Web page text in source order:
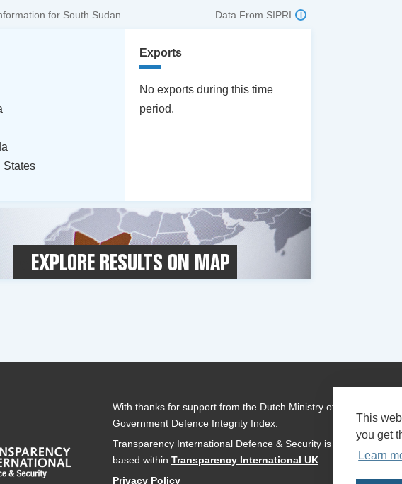
This
you get
Learn
for South Sudan Data From SIPRI
States
Exports
No exports during this time
period.
EXPLORE RESULTS ON MAP
With thanks for support from the Dutch Ministry of Foreign
Government Defence Integrity Index.
Transparency International Defence & Security is a global
based within Transparency International UK
Privacy Policy